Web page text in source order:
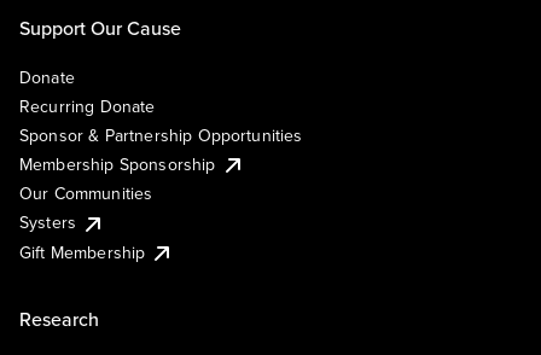
Support Our Cause
Donate
Recurring Donate
Sponsor & Partnership Opportunities
Membership Sponsorship
Our Communities
Systers
Gift Membership
Research